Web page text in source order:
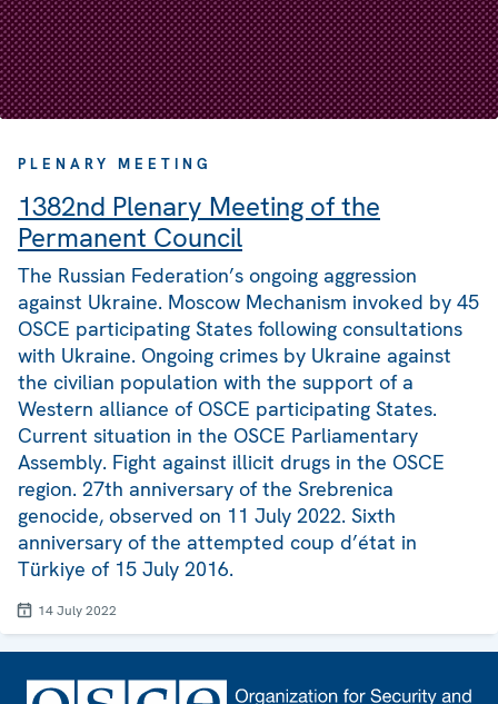
PLENARY MEETING
1382nd Plenary Meeting of the
Permanent Council
The Russian Federation’s ongoing aggression
against Ukraine. Moscow Mechanism invoked by 45
OSCE participating States following consultations
with Ukraine. Ongoing crimes by Ukraine against
the civilian population with the support of a
Western alliance of OSCE participating States.
Current situation in the OSCE Parliamentary
Assembly. Fight against illicit drugs in the OSCE
region. 27th anniversary of the Srebrenica
genocide, observed on 11 July 2022. Sixth
anniversary of the attempted coup d’état in
Türkiye of 15 July 2016.
14 July 2022